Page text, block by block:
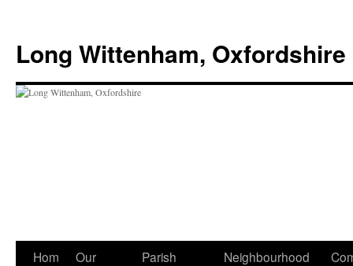
content
Long Wittenham, Oxfordshire
Hom
Our
Parish
Neighbourhood